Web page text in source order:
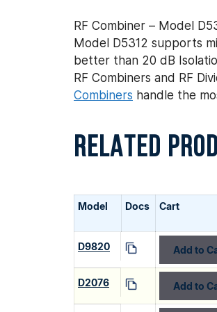
RF Combiner – Model
Model D5312 supports
better than 20 dB
RF Combiners and RF
Combiners handle the
RELATED
Model Docs Cart
D9820 Add to
D2076 Add to